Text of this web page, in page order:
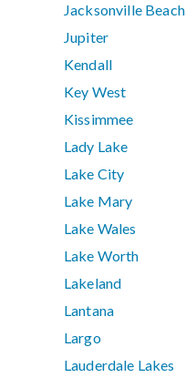
Jacksonville Beach
Jupiter
Kendall
Key West
Kissimmee
Lady Lake
Lake City
Lake Mary
Lake Wales
Lake Worth
Lakeland
Lantana
Largo
Lauderdale Lakes